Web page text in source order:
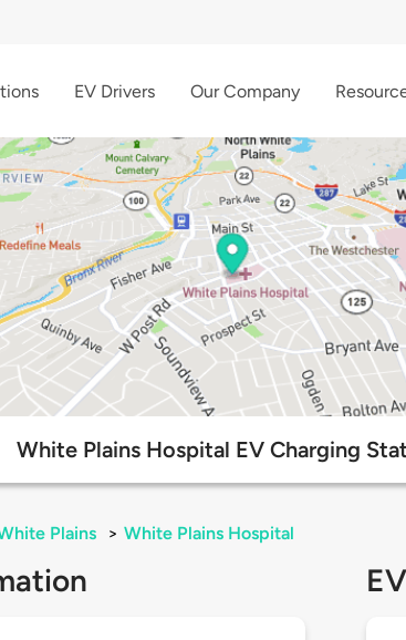
EV Drivers Our Company
White Plains Hospital EV Charging
Plains > White Plains Hospital